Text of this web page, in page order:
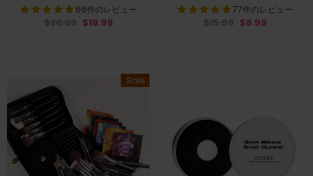
66件のレビュー
$20.99 $18.99
77件のレビュー
$15.99 $8.99
Sale